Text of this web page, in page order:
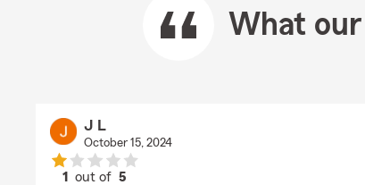
What
J L
October 15, 2024
1 out of5